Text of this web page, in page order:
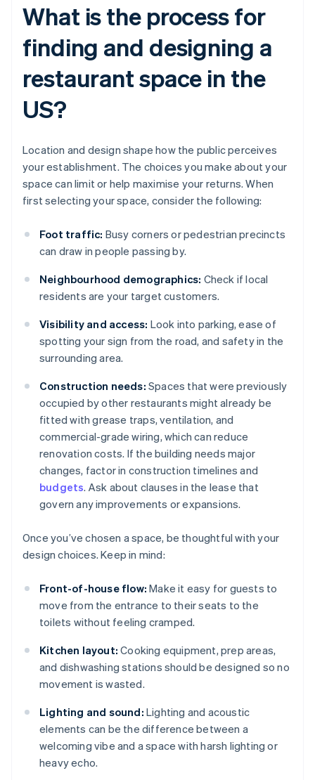
What is the process for
finding and designing a
restaurant space in the
US?
Location and design shape how the public perceives
your establishment. The choices you make about your
space can limit or help maximise your returns. When
first selecting your space, consider the following:
Foot traffic: Busy corners or pedestrian precincts
can draw in people passing by.
Neighbourhood demographics: Check if local
residents are your target customers.
Visibility and access: Look into parking, ease of
spotting your sign from the road, and safety in the
surrounding area.
Construction needs: Spaces that were previously
occupied by other restaurants might already be
fitted with grease traps, ventilation, and
commercial-grade wiring, which can reduce
renovation costs. If the building needs major
changes, factor in construction timelines and
budgets. Ask about clauses in the lease that
govern any improvements or expansions.
Once you’ve chosen a space, be thoughtful with your
design choices. Keep in mind:
Front-of-house flow: Make it easy for guests to
move from the entrance to their seats to the
toilets without feeling cramped.
Kitchen layout: Cooking equipment, prep areas,
and dishwashing stations should be designed so no
movement is wasted.
Lighting and sound: Lighting and acoustic
elements can be the difference between a
welcoming vibe and a space with harsh lighting or
heavy echo.